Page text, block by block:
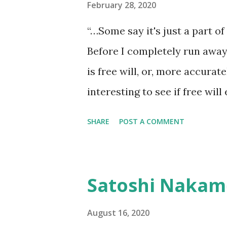
at a time. The lesson was
return anything of me to
it, he wouldn't have looked at
February 28, 2020
“…Some say it's just a part
Before I completely run
is free will, or, more
interesting to see if free will
anything but documentation
Like quantum mechanics,
SHARE POST A COMMENT
Satoshi
August 16, 2020